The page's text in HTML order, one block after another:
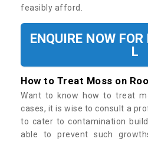
feasibly afford.
ENQUIRE NOW
L
How to Treat Moss on
Want to know how to treat
cases, it is wise to consult a
to cater to contamination
able to prevent such